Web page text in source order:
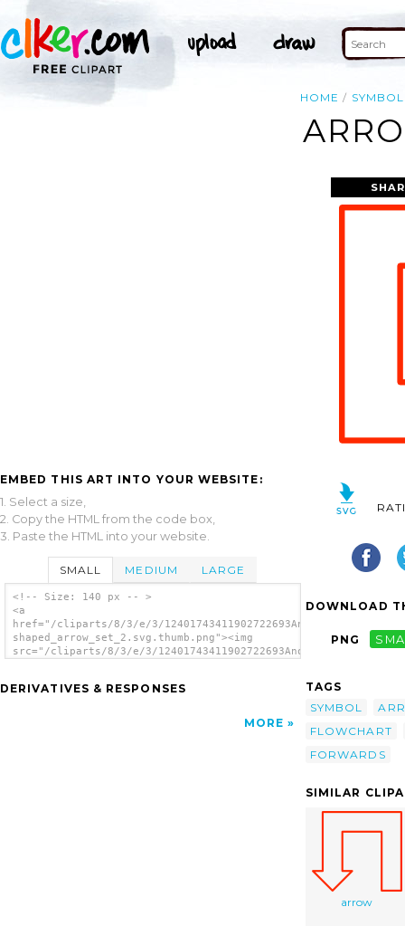
HOME SYMBOL
EMBED THIS ART INTO YOUR WEBSITE:
1. Select a size,
2. Copy the HTML from the code box,
3. Paste the HTML into your website.
SMALL MEDIUM LARGE
<!-- Size: 140 px -- >
<a
href="/cliparts/8/3/e/3/12401743411902722693Anonymous_U-
shaped_arrow_set_2.svg.thumb.png"><img
src="/cliparts/8/3/e/3/12401743411902722693Anonymous_U-
DERIVATIVES & RESPONSES
MORE
DOWNLOAD
PNG
TAGS
SYMBOL
FLOWCHART
FORWARDS
SIMILAR
arrow